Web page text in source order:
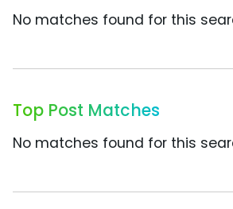
No matches found for this
Top Post Matches
No matches found for this